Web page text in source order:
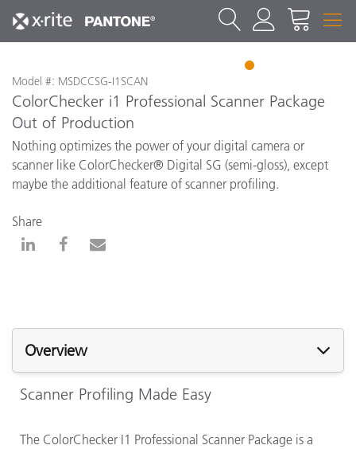
1
Model #: MSDCCSG-I1SCAN
ColorChecker i1 Professional Scanner Package
Out of Production
Nothing optimizes the power of your digital camera or
scanner like ColorChecker® Digital SG (semi-gloss), except
maybe the additional feature of scanner profiling.
Share
Overview
Scanner Profiling Made Easy
The ColorChecker I1 Professional Scanner Package is a